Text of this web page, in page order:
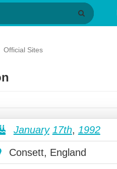
Official Sites
January 17th, 1992
Consett, England